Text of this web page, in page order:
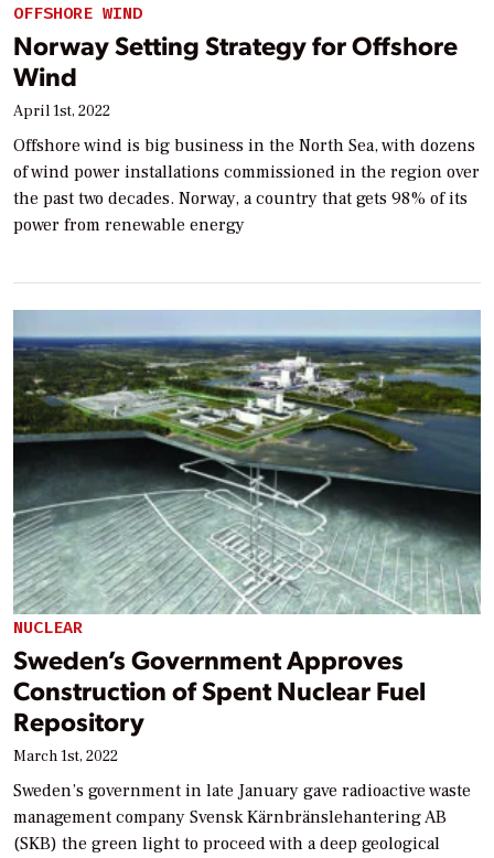
OFFSHORE WIND
Norway Setting Strategy for Offshore
Wind
April 1st, 2022
Offshore wind is big business in the North Sea, with dozens
of wind power installations commissioned in the region over
the past two decades. Norway, a country that gets 98% of its
power from renewable energy
NUCLEAR
Sweden’s Government Approves
Construction of Spent Nuclear Fuel
Repository
March 1st, 2022
Sweden’s government in late January gave radioactive waste
management company Svensk Kärnbränslehantering AB
(SKB) the green light to proceed with a deep geological